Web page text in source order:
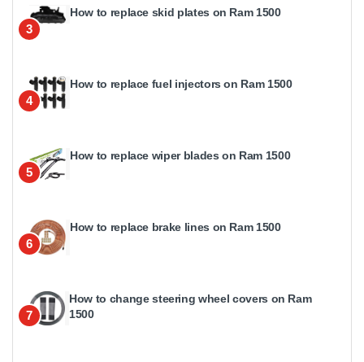
3
How to replace skid plates on Ram 1500
4
How to replace fuel injectors on Ram 1500
5
How to replace wiper blades on Ram 1500
6
How to replace brake lines on Ram 1500
7
How to change steering wheel covers on Ram
1500